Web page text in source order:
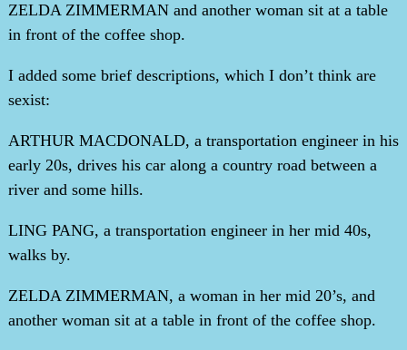
ZELDA ZIMMERMAN and another woman sit at a table
in front of the coffee shop.
I added some brief descriptions, which I don’t think are
sexist:
ARTHUR MACDONALD, a transportation engineer in his
early 20s, drives his car along a country road between a
river and some hills.
LING PANG, a transportation engineer in her mid 40s,
walks by.
ZELDA ZIMMERMAN, a woman in her mid 20’s, and
another woman sit at a table in front of the coffee shop.